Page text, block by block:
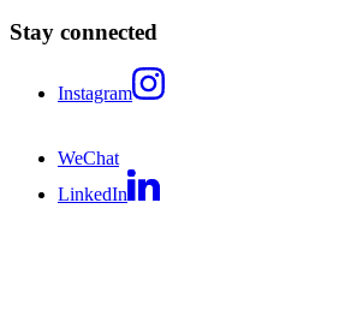
Stay connected
Instagram
WeChat
LinkedIn